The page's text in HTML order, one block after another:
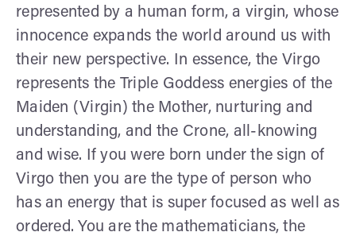
represented by a human form, a virgin, whose
innocence expands the world around us with
their new perspective. In essence, the Virgo
represents the Triple Goddess energies of the
Maiden (Virgin) the Mother, nurturing and
understanding, and the Crone, all-knowing
and wise. If you were born under the sign of
Virgo then you are the type of person who
has an energy that is super focused as well as
ordered. You are the mathematicians, the